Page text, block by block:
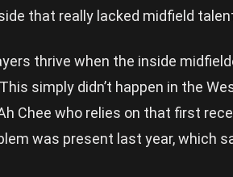
that really lacked midfield
thrive when the inside
simply didn’t happen in the
Chee who relies on that first
was present last year, which